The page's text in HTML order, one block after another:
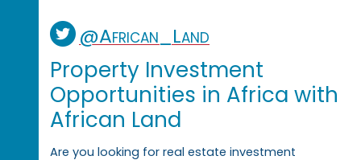
@African_Land
Property Investment
Opportunities in Africa with
African Land
Are you looking for real estate investment